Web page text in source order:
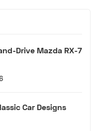
Drive Mazda RX-7
Car Designs